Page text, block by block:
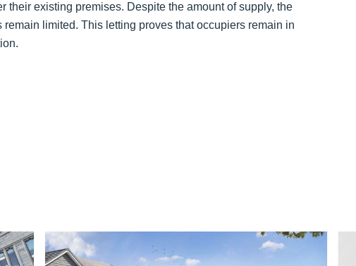
their existing premises. Despite the amount of supply, the
limited. This letting proves that occupiers remain in